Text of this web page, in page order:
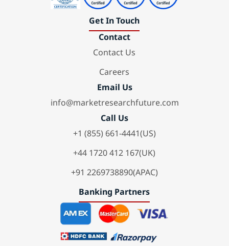
Get In Touch
Contact
Contact Us
Careers
Email Us
info@marketresearchfuture.com
Call Us
+1 (855) 661-4441(US)
+44 1720 412 167(UK)
+91 2269738890(APAC)
Banking Partners